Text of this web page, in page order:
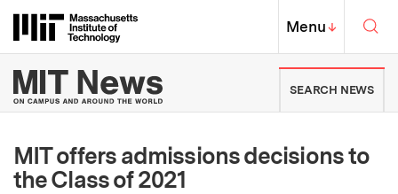
Massachusetts Institute of
MIT Top
Menu↓
MIT News | Massachusetts
SEARCH NEWS
MIT offers admissions decisions to
the Class of 2021